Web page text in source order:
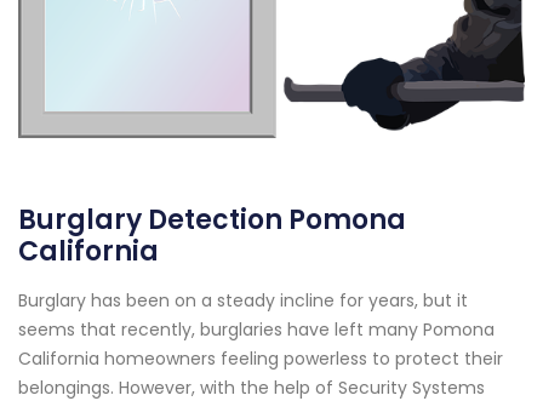
Burglary Detection Pomona
California
Burglary has been on a steady incline for years, but it
seems that recently, burglaries have left many Pomona
California homeowners feeling powerless to protect their
belongings. However, with the help of Security Systems